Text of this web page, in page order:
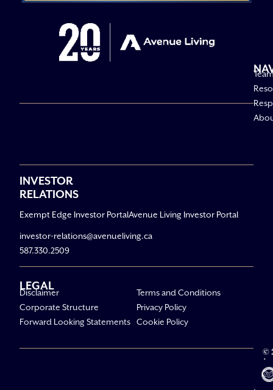
INVESTOR
RELATIONS
Exempt Edge Investor PortalAvenue Living Investor Portal
investor-relations@avenueliving.ca
587.330.2509
LEGAL
Disclaimer
Corporate Structure
Forward Looking Statements
Terms and Conditions
Privacy Policy
Cookie Policy
©
All